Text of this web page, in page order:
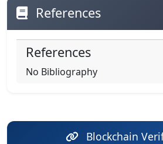
References
References
No Bibliography
Blockchain